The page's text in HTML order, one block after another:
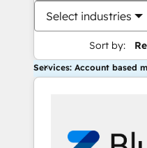
Select industries
Sort by:
Services: Account based